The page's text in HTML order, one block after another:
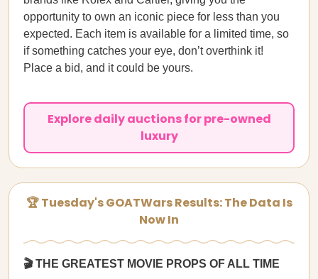
opportunity to own an iconic piece for less than you
expected. Each item is available for a limited time, so
if something catches your eye, don’t overthink it!
Place a bid, and it could be yours.
Explore daily auctions for pre-owned
luxury
🏆 Tuesday's GOATWars Results: The Data Is
Now In
🎬 THE GREATEST MOVIE PROPS OF ALL TIME